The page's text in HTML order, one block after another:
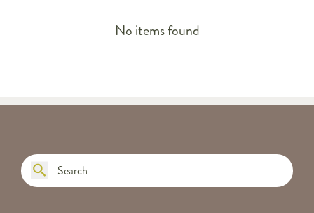
No items found